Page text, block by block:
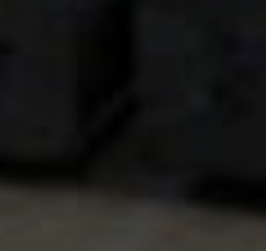
Shop Product